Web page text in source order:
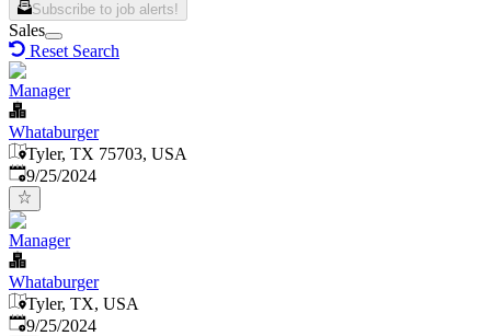
Subscribe to job alerts!
Sales
Reset Search
Manager
Whataburger
Tyler, TX 75703, USA
Published:
9/25/2024
Manager
Whataburger
Tyler, TX, USA
Published:
9/25/2024